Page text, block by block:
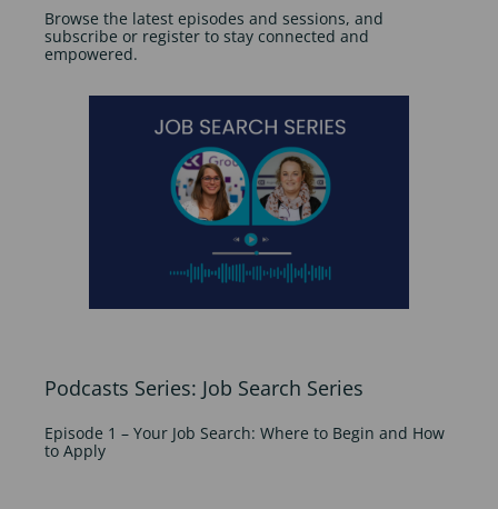
Browse the latest episodes and sessions, and
subscribe or register to stay connected and
empowered.
Podcasts Series: Job Search Series
Episode 1 – Your Job Search: Where to Begin and How
to Apply